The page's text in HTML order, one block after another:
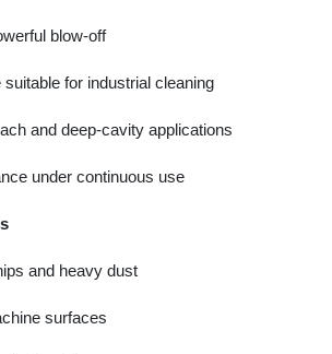
blow-off
for industrial cleaning
and deep-cavity applications
under continuous use
and heavy dust
surfaces